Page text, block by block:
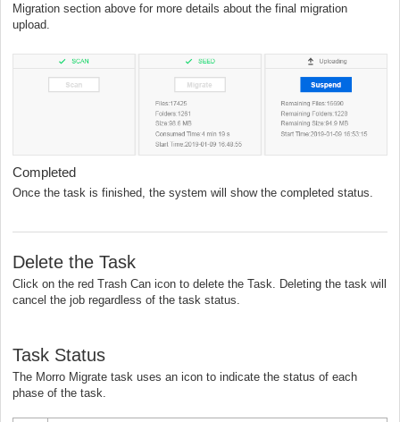
Migration section above for more details about the final migration
upload.
Completed
Once the task is finished, the system will show the completed status.
Delete the Task
Click on the red Trash Can icon to delete the Task. Deleting the task will
cancel the job regardless of the task status.
Task Status
The Morro Migrate task uses an icon to indicate the status of each
phase of the task.